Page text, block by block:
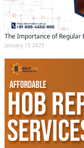
The Importance of Regular
January 15 2025